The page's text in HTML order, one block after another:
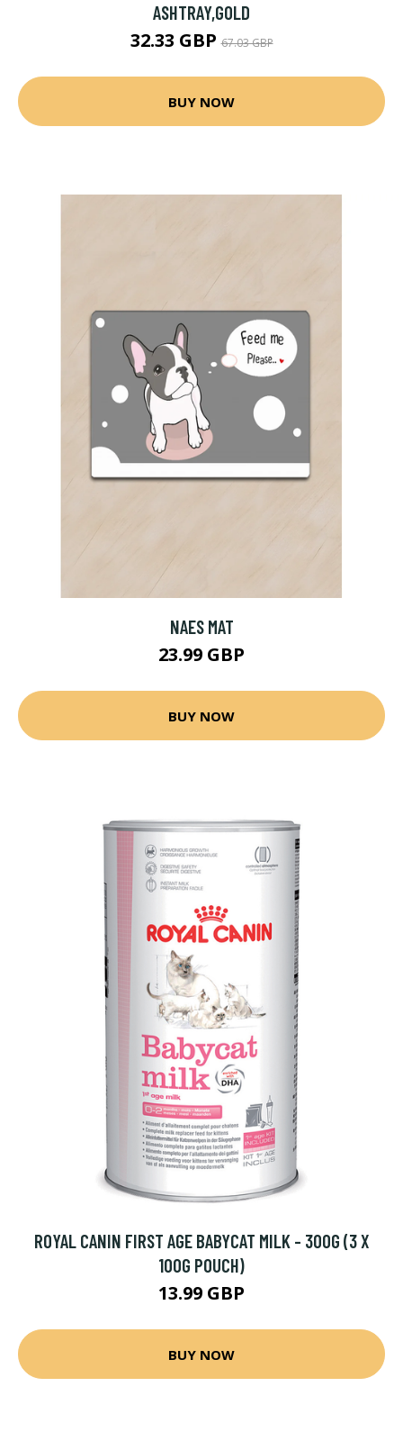
ASHTRAY,GOLD
32.33 GBP67.03 GBP
BUY NOW
NAES MAT
23.99 GBP
BUY NOW
ROYAL CANIN FIRST AGE BABYCAT MILK - 300G (3 X
100G POUCH)
13.99 GBP
BUY NOW